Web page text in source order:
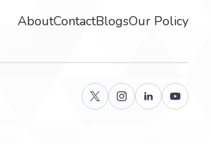
AboutContactBlogsOur Policy